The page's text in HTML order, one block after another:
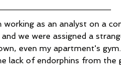
we were assigned a
even my apartment's
lack of endorphins from the